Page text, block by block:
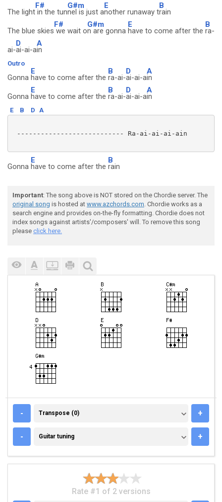
The light
F#
in the tun
G#m
nel is just a
E
nother runaway t
B
rain
The blue skies
F#
we wait o
G#m
n are gonna
E
have to come after the
B
ra-
ai-
D
ai-ai-a
A
in
Outro
Gonna
E
have to come after the
B
ra-ai-
D
ai-ai-a
A
in
Gonna
E
have to come after the
B
ra-ai-
D
ai-ai-a
A
in
E B D A
--------------------------- Ra-ai-ai-ai-ain
Gonna
E
have to come after the
B
rain
Important: The song above is NOT stored on the Chordie server. The
original song is hosted at www.azchords.com. Chordie works as a
search engine and provides on-the-fly formatting. Chordie does not
index songs against artists'/composers' will. To remove this song
please click here.
- TRANSPOSE (0)
Transpose (0) +
- GUITAR TUNING
Guitar tuning +
Rate #1 of 2 versions